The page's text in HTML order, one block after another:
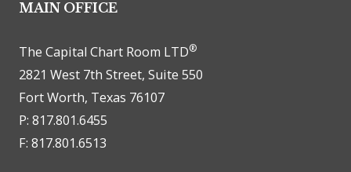
MAIN OFFICE
The Capital Chart Room LTD®
2821 West 7th Street, Suite 550
Fort Worth, Texas 76107
P: 817.801.6455
F: 817.801.6513